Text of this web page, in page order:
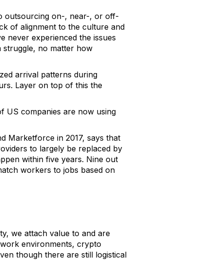
outsourcing on-, near-, or off-
of alignment to the culture and
never experienced the issues
struggle, no matter how
arrival patterns during
Layer on top of this the
US companies are now using
Marketforce in 2017, says that
to largely be replaced by
within five years. Nine out
workers to jobs based on
we attach value to and are
environments, crypto
though there are still logistical